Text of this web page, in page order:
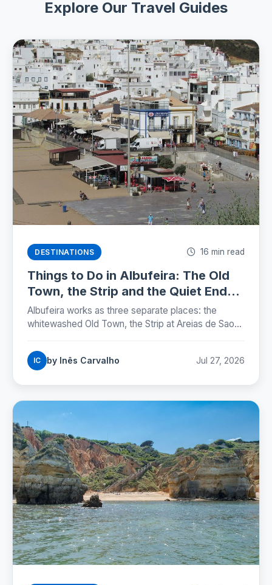
Explore Our Travel Guides
DESTINATIONS 16 min read
Things to Do in Albufeira: The Old
Town, the Strip and the Quiet Ends
(2026)
Albufeira works as three separate places: the
whitewashed Old Town, the Strip at Areias de Sao
which beaches are worth the walk, and the street
rules that now carry fines.
IC by Inês Carvalho Jul 27, 2026